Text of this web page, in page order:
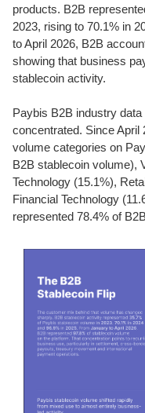
products. B2B
2023, rising to 70.1% in
to April 2026, B2B
showing that business
stablecoin activity.
Paybis B2B industry
concentrated. Since April
volume categories on
B2B stablecoin volume),
Technology (15.1%),
Financial Technology
represented 78.4% of